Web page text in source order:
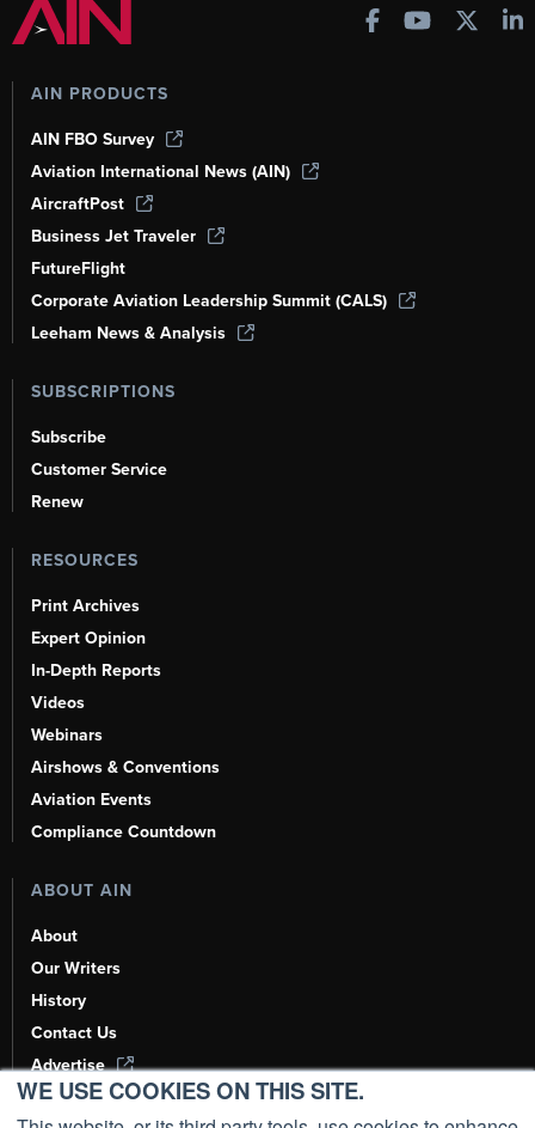
WE USE COOKIES ON THIS SITE.
AIN PRODUCTS
AIN FBO Survey
Aviation International News (AIN)
AircraftPost
Business Jet Traveler
FutureFlight
Corporate Aviation Leadership Summit (CALS)
Leeham News & Analysis
SUBSCRIPTIONS
Subscribe
Customer Service
Renew
RESOURCES
Print Archives
Expert Opinion
In-Depth Reports
Videos
Webinars
Airshows & Conventions
Aviation Events
Compliance Countdown
ABOUT AIN
About
Our Writers
History
Contact Us
Advertise
AI, Learn About Us Here